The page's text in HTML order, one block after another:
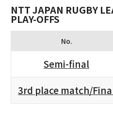
NTT JAPAN RUGBY
PLAY-OFFS
No.
Semi-final
3rd place match/